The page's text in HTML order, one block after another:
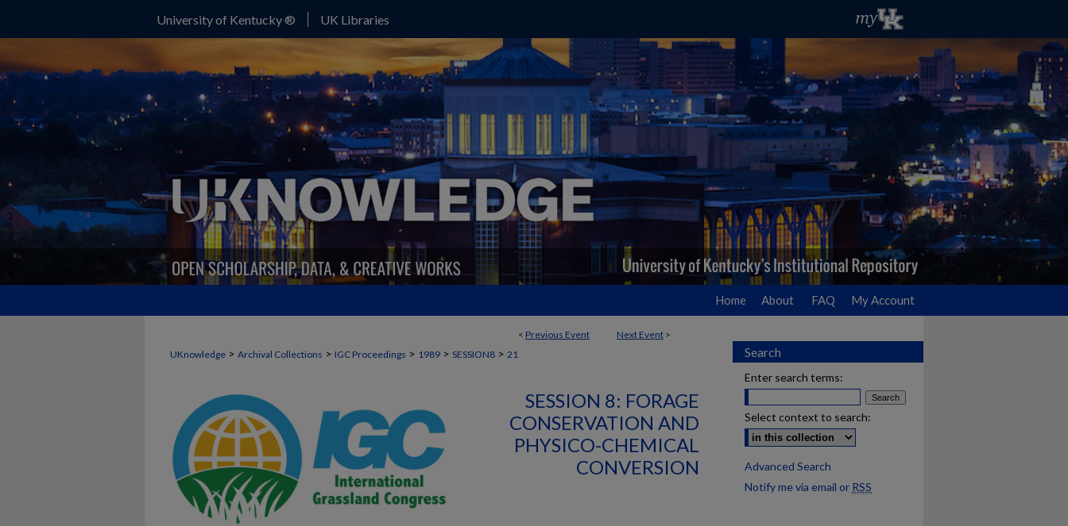
University of Kentucky ® UK Libraries
Home About FAQ My Account
< Previous Event Next Event >
UKnowledge > Archival Collections > IGC Proceedings > 1989 > SESSION8 > 21
SESSION 8: FORAGE
CONSERVATION AND
PHYSICO-CHEMICAL
CONVERSION
Search
Enter search terms:
Select context to search:
Advanced Search
Notify me via email or RSS